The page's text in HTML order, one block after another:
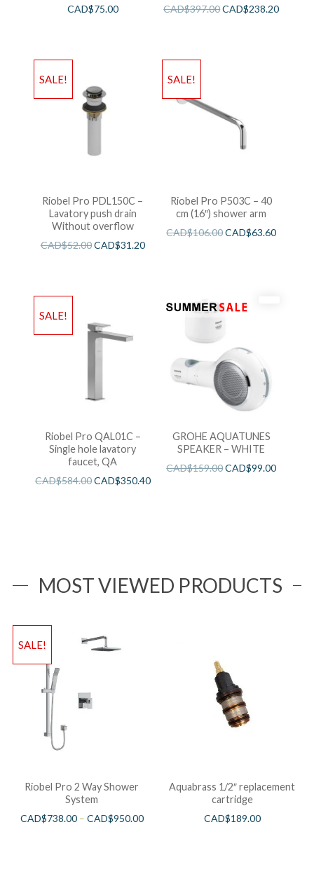
CAD$75.00
CAD$397.00CAD$238.20
SALE!
Riobel Pro PDL150C –
Lavatory push drain
Without overflow
CAD$52.00CAD$31.20
SALE!
Riobel Pro P503C – 40
cm (16″) shower arm
CAD$106.00CAD$63.60
SALE!
Riobel Pro QAL01C –
Single hole lavatory
faucet, QA
CAD$584.00CAD$350.40
GROHE AQUATUNES
SPEAKER – WHITE
CAD$159.00CAD$99.00
MOST VIEWED PRODUCTS
SALE!
Riobel Pro 2 Way Shower
System
CAD$738.00– CAD$950.00
Aquabrass 1/2″ replacement
cartridge
CAD$189.00